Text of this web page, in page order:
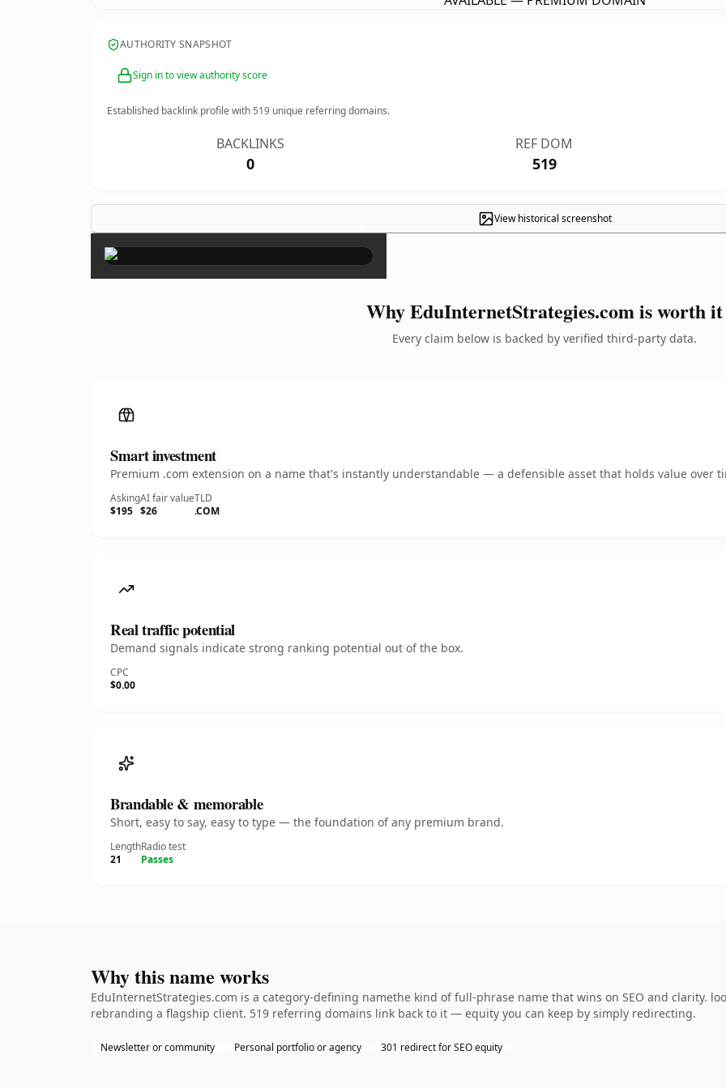
AUTHORITY SNAPSHOT
Sign in to view authority score
Established backlink profile with519 unique referring domains.
BACKLINKS
0
REF DOM
519
View historical screenshot
×
Why EduInternetStrategies.com is worth it
Every claim below is backed by verified third-party data.
Smart investment
Premium .com extension on a name that's instantly understandable — a defensible asset that holds value over
Asking
$195
AI fair value
$26
TLD
.COM
Real traffic potential
Demand signals indicate strong ranking potential out of the box.
CPC
$0.00
Brandable & memorable
Short, easy to say, easy to type — the foundation of any premium brand.
Length
21
Radio test
Passes
Why this name works
EduInternetStrategies.com is a category-defining namethe kind of full-phrase name that wins on SEO and clarity.
rebranding a flagship client. 519 referring domains link back to it — equity you can keep by simply redirecting.
Newsletter or community Personal portfolio or agency 301 redirect for SEO equity